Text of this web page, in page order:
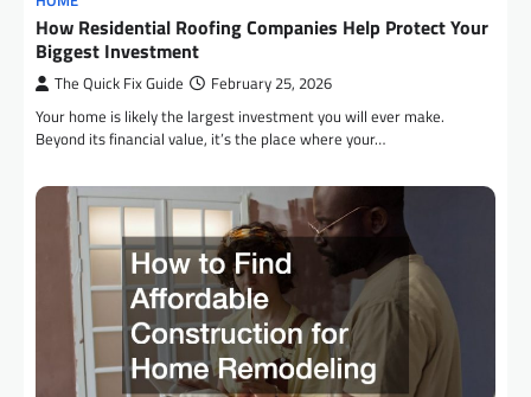
How Residential Roofing Companies Help Protect Your
Biggest Investment
The Quick Fix Guide February 25, 2026
Your home is likely the largest investment you will ever make.
Beyond its financial value, it’s the place where your…